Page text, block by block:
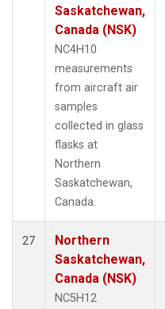
Saskatchewan,
Canada (NSK)
NC4H10
measurements
from aircraft air
samples
collected in glass
flasks at
Northern
Saskatchewan,
Canada.
27
Northern
Saskatchewan,
Canada (NSK)
NC5H12